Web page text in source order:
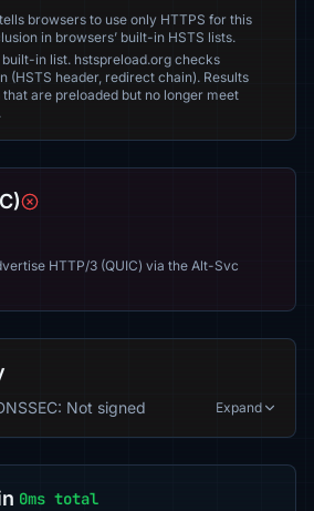
browsers to use only HTTPS for this
in browsers’ built-in HSTS lists.
built-in list. hstspreload.org checks
(HSTS header, redirect chain). Results
are preloaded but no longer meet
HTTP/3 (QUIC) via the Alt-Svc
Not signed Expand
0ms total